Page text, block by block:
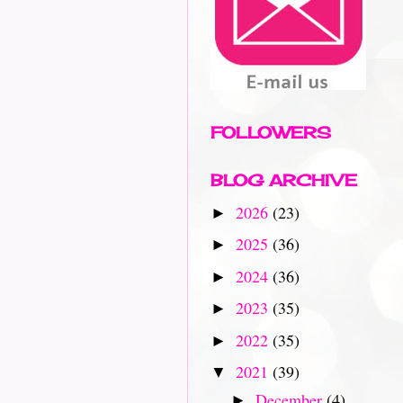
FOLLOWERS
BLOG ARCHIVE
► 2026 (23)
► 2025 (36)
► 2024 (36)
► 2023 (35)
► 2022 (35)
▼ 2021 (39)